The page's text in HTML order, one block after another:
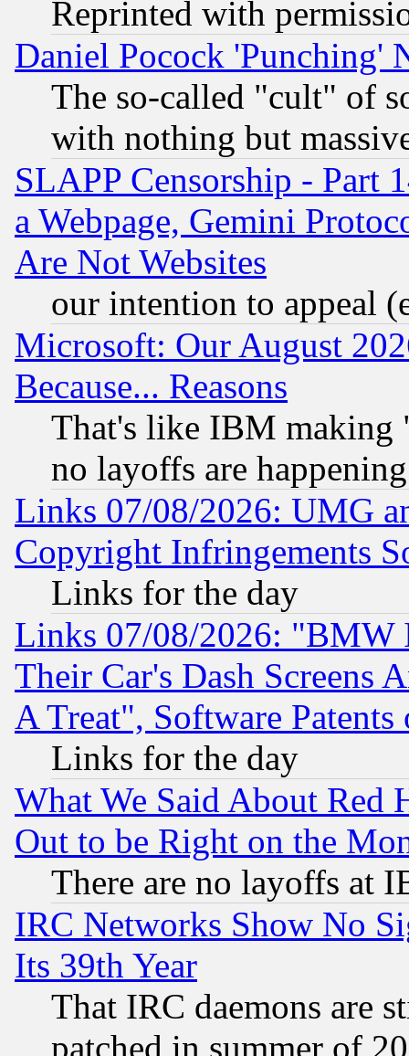
Reprinted with
Daniel Pocock 'Punching'
The so-called "cult" of
with nothing but
SLAPP Censorship - Part
a Webpage, Gemini
Are Not Websites
our intention to appeal
Microsoft: Our August
Because... Reasons
That's like IBM making
no layoffs are happening
Links 07/08/2026: UMG
Copyright Infringements
Links for the day
Links 07/08/2026: "BMW
Their Car's Dash Screens
A Treat", Software Patents
Links for the day
What We Said About Red
Out to be Right on the
There are no layoffs at
IRC Networks Show No
Its 39th Year
That IRC daemons are
patched in summer of